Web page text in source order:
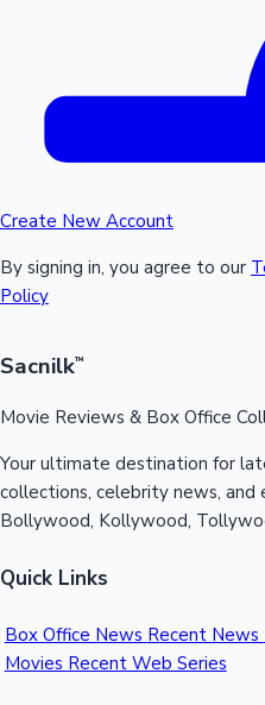
Create New Account
By signing in, you agree to our
Policy
Sacnilk™
Movie Reviews & Box Office
Your ultimate destination for
collections, celebrity news,
Bollywood, Kollywood,
Quick Links
Box Office News Recent News
Movies Recent Web Series